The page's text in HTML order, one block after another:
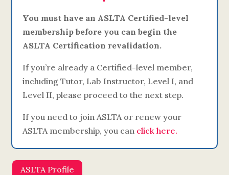
You must have an ASLTA Certified-level
membership before you can begin the
ASLTA Certification revalidation.
If you’re already a Certified-level member,
including Tutor, Lab Instructor, Level I, and
Level II, please proceed to the next step.
If you need to join ASLTA or renew your
ASLTA membership, you can click here.
ASLTA Profile